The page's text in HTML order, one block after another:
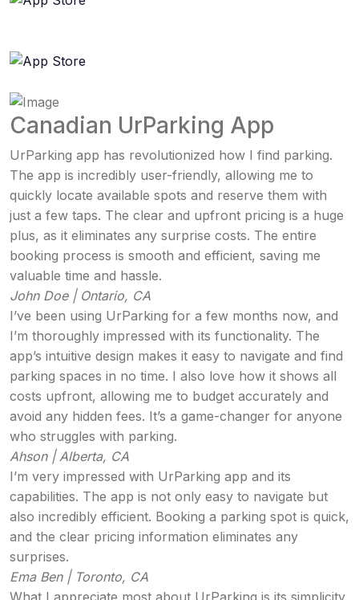
Canadian UrParking App
UrParking app has revolutionized how I find parking.
The app is incredibly user-friendly, allowing me to
quickly locate available spots and reserve them with
just a few taps. The clear and upfront pricing is a huge
plus, as it eliminates any surprise costs. The entire
booking process is smooth and efficient, saving me
valuable time and hassle.
John Doe | Ontario, CA
I’ve been using UrParking for a few months now, and
I’m thoroughly impressed with its functionality. The
app’s intuitive design makes it easy to navigate and find
parking spaces in no time. I also love how it shows all
costs upfront, allowing me to budget accurately and
avoid any hidden fees. It’s a game-changer for anyone
who struggles with parking.
Ahson | Alberta, CA
I’m very impressed with UrParking app and its
capabilities. The app is not only easy to navigate but
also incredibly efficient. Booking a parking spot is quick,
and the clear pricing information eliminates any
surprises.
Ema Ben | Toronto, CA